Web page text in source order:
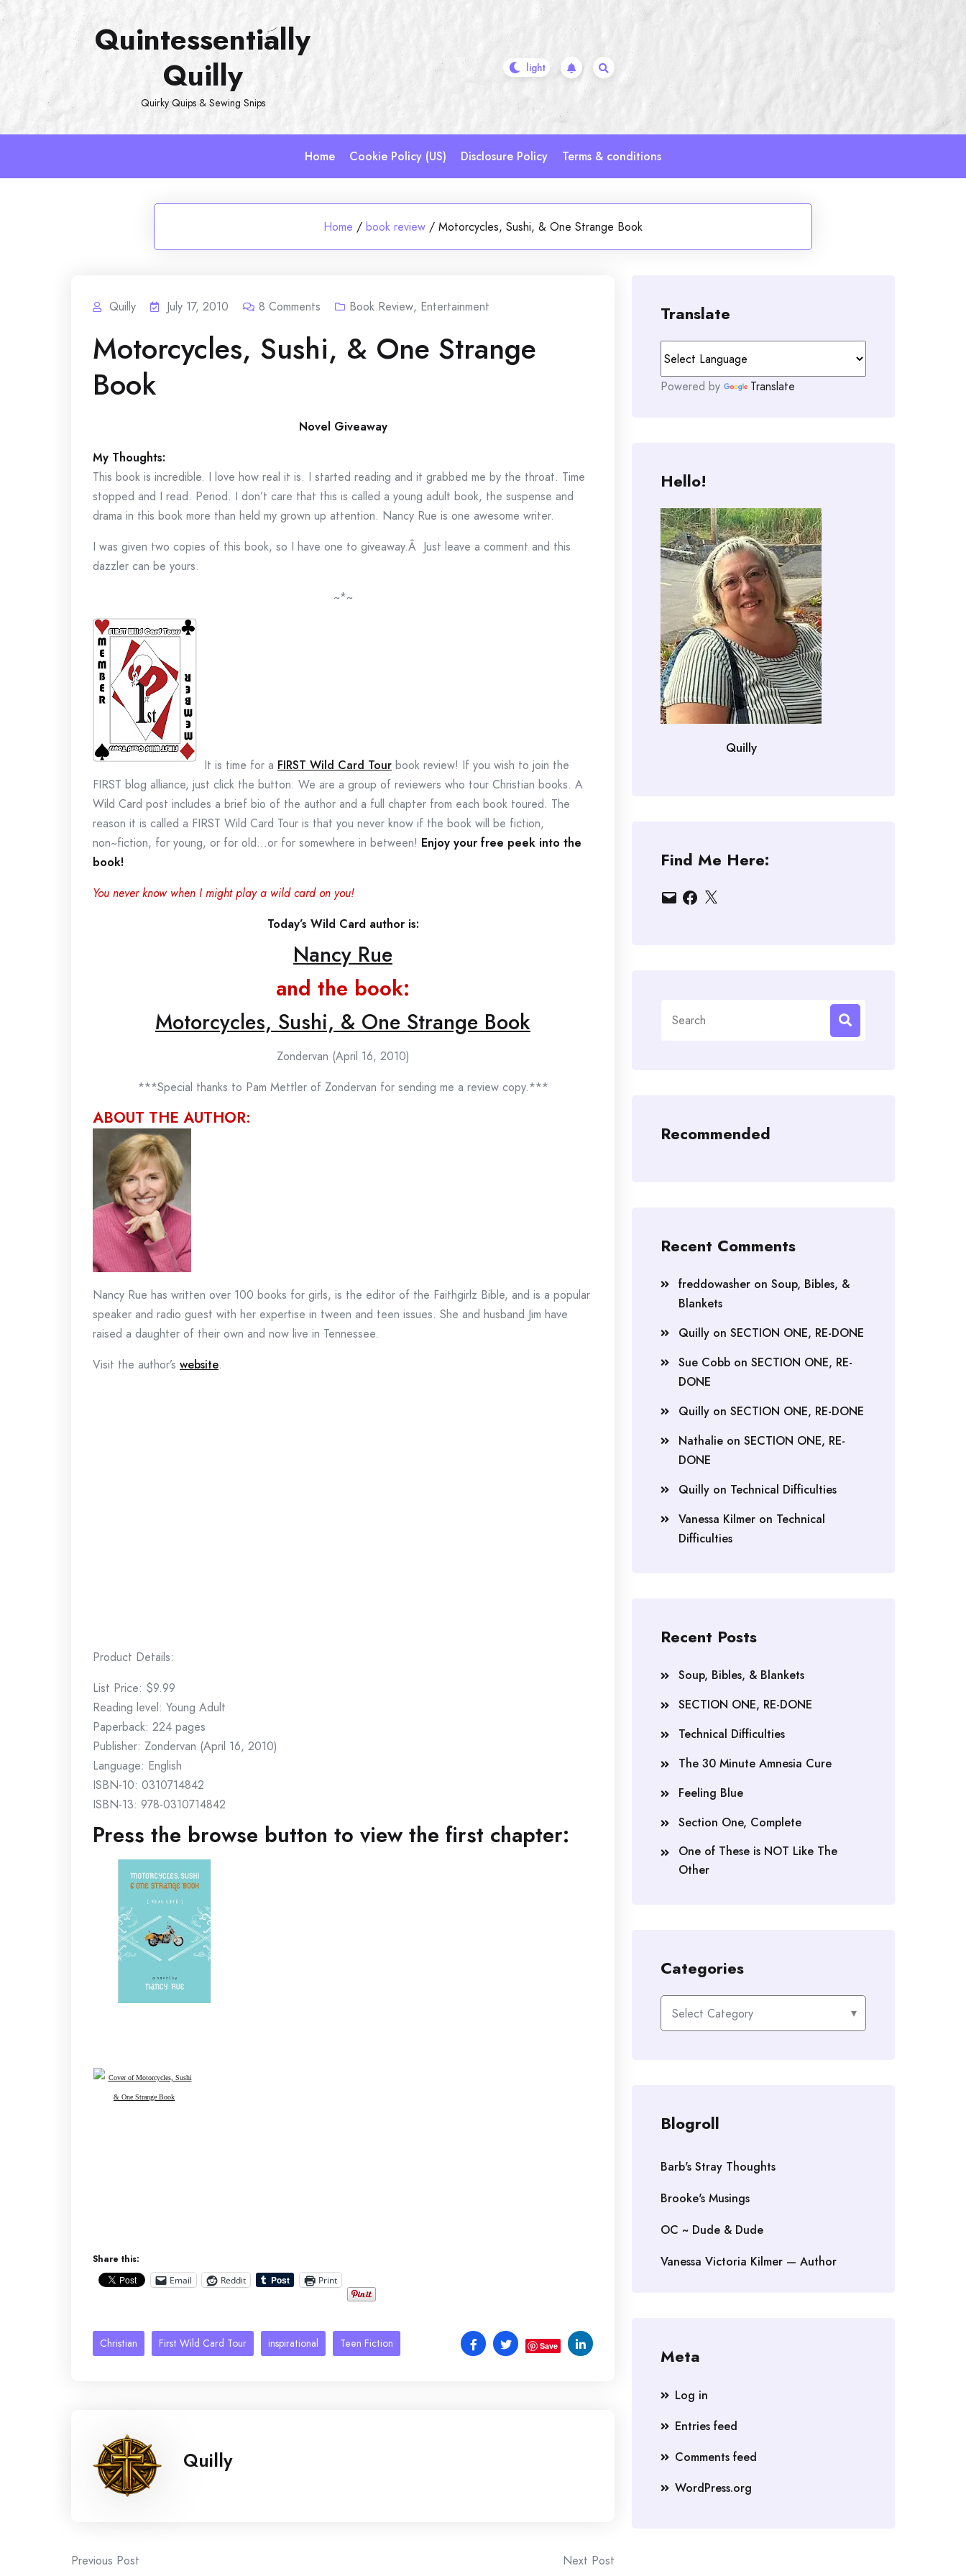
Skip
Quintessentially
Quilly
Quirky Quips & Sewing Snips
Home Cookie Policy (US) Disclosure Policy Terms & conditions
Home / book review / Motorcycles, Sushi, & One Strange Book
Quilly July 17, 2010 8 Comments Book Review, Entertainment
Motorcycles, Sushi, & One Strange
Book
Novel Giveaway
My Thoughts:
This book is incredible. I love how real it is. I started reading and it grabbed me by the throat. Time
stopped and I read. Period. I don’t care that this is called a young adult book, the suspense and
drama in this book more than held my grown up attention. Nancy Rue is one awesome writer.
I was given two copies of this book, so I have one to giveaway.Â Just leave a comment and this
dazzler can be yours.
~*~
It is time for a FIRST Wild Card Tour book review! If you wish to join the
FIRST blog alliance, just click the button. We are a group of reviewers who tour Christian books. A
Wild Card post includes a brief bio of the author and a full chapter from each book toured. The
reason it is called a FIRST Wild Card Tour is that you never know if the book will be fiction,
non~fiction, for young, or for old…or for somewhere in between! Enjoy your free peek into the
book!
You never know when I might play a wild card on you!
Today’s Wild Card author is:
Nancy Rue
and the book:
Motorcycles, Sushi, & One Strange Book
Zondervan (April 16, 2010)
***Special thanks to Pam Mettler of Zondervan for sending me a review copy.***
ABOUT THE AUTHOR:
Nancy Rue has written over 100 books for girls, is the editor of the Faithgirlz Bible, and is a popular
speaker and radio guest with her expertise in tween and teen issues. She and husband Jim have
raised a daughter of their own and now live in Tennessee.
Visit the author’s website.
Product Details:
List Price: $9.99
Reading level: Young Adult
Paperback: 224 pages
Publisher: Zondervan (April 16, 2010)
Language: English
ISBN-10: 0310714842
ISBN-13: 978-0310714842
Press the browse button to view the first chapter:
Share this:
Email Reddit Print
Christian First Wild Card Tour inspirational Teen Fiction Save
Quilly
Post
Previous Post Next Post
Translate
Powered by Translate
Hello!
Quilly
Find Me Here:
EmailFacebook
X
for:
Recommended
Recent Comments
freddowasher on Soup, Bibles, &
Blankets
Quilly on SECTION ONE, RE-DONE
Sue Cobb on SECTION ONE, RE-
DONE
Quilly on SECTION ONE, RE-DONE
Nathalie on SECTION ONE, RE-
DONE
Quilly on Technical Difficulties
Vanessa Kilmer on Technical
Difficulties
Recent Posts
Soup, Bibles, & Blankets
SECTION ONE, RE-DONE
Technical Difficulties
The 30 Minute Amnesia Cure
Feeling Blue
Section One, Complete
One of These is NOT Like The
Other
Categories
Categories
Blogroll
Barb's Stray Thoughts
Brooke's Musings
OC ~ Dude & Dude
Vanessa Victoria Kilmer — Author
Meta
Log in
Entries feed
Comments feed
WordPress.org